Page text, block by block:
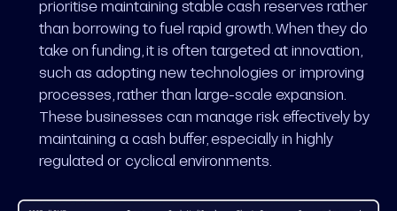
prioritise maintaining stable cash reserves rather
than borrowing to fuel rapid growth. When they do
take on funding, it is often targeted at innovation,
such as adopting new technologies or improving
processes, rather than large-scale expansion.
These businesses can manage risk effectively by
maintaining a cash buffer, especially in highly
regulated or cyclical environments.